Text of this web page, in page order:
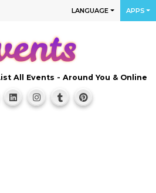
LANGUAGE APPS
All Events - Around You & Online